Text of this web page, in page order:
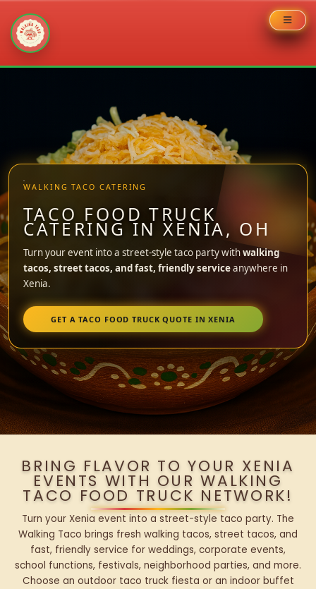
WALKING TACO CATERING
TACO FOOD TRUCK
CATERING IN XENIA, OH
Turn your event into a street-style taco party withwalking
tacos, street tacos, and fast, friendly serviceanywhere in
Xenia.
GET A TACO FOOD TRUCK QUOTE IN XENIA
BRING FLAVOR TO YOUR XENIA
EVENTS WITH OUR WALKING
TACO FOOD TRUCK NETWORK!
Turn your Xenia event into a street-style taco party. The
Walking Taco brings fresh walking tacos, street tacos, and
fast, friendly service for weddings, corporate events,
school functions, festivals, neighborhood parties, and more.
Choose an outdoor taco truck fiesta or an indoor buffet